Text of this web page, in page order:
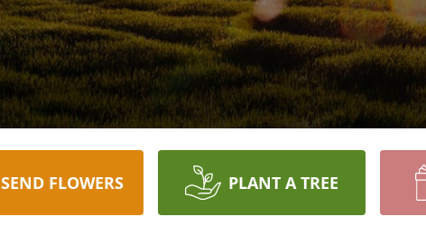
SEND FLOWERS PLANT A TREE